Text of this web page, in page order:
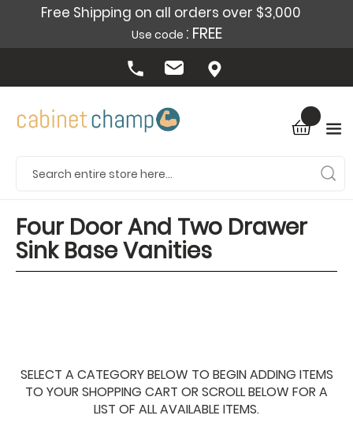
Free Shipping on all orders over $3,000
Use code : FREE
Four Door And Two Drawer
Sink Base Vanities
SELECT A CATEGORY BELOW TO BEGIN ADDING ITEMS
TO YOUR SHOPPING CART OR SCROLL BELOW FOR A
LIST OF ALL AVAILABLE ITEMS.